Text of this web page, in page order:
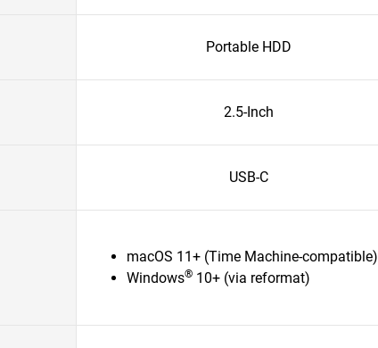
Portable HDD
2.5-Inch
USB-C
macOS 11+ (Time Machine-compatible)
Windows® 10+ (via reformat)